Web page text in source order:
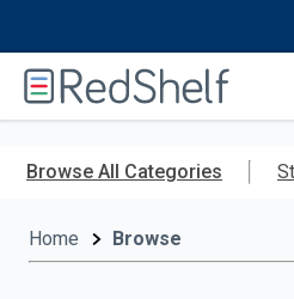
Browse All Categories
Home Browse